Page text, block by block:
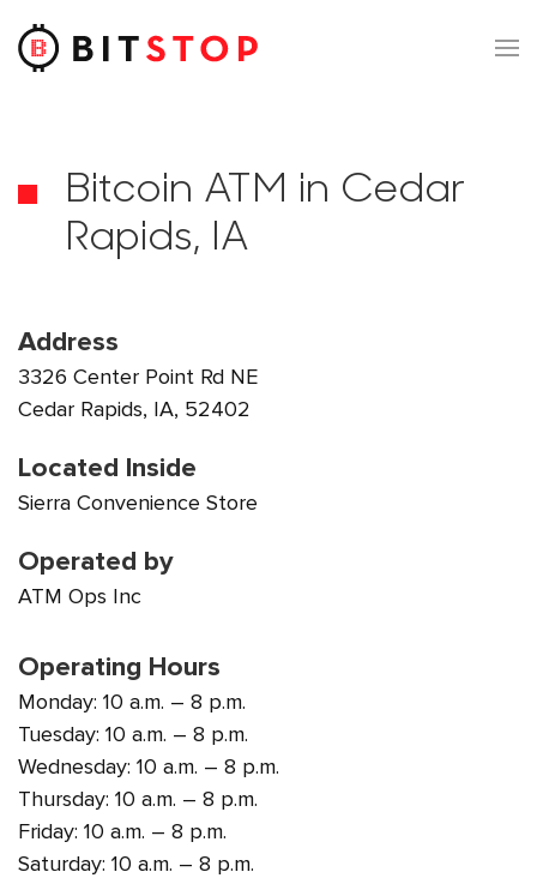
Skip to main content
Bitcoin ATM in Cedar
Rapids, IA
Address
3326 Center Point Rd NE
Cedar Rapids, IA, 52402
Located Inside
Sierra Convenience Store
Operated by
ATM Ops Inc
Operating Hours
Monday: 10 a.m. – 8 p.m.
Tuesday: 10 a.m. – 8 p.m.
Wednesday: 10 a.m. – 8 p.m.
Thursday: 10 a.m. – 8 p.m.
Friday: 10 a.m. – 8 p.m.
Saturday: 10 a.m. – 8 p.m.